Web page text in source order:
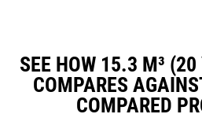
SEE HOW 15.3 M³
COMPARES
COMPARED